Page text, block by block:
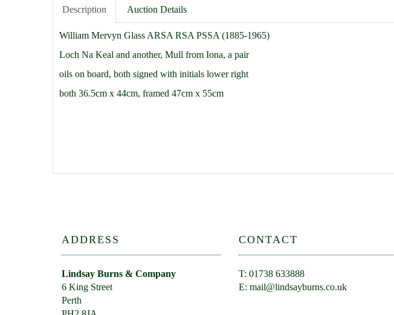
Description Auction Details
William Mervyn Glass ARSA RSA PSSA (1885-1965)
Loch Na Keal and another, Mull from Iona, a pair
oils on board, both signed with initials lower right
both 36.5cm x 44cm, framed 47cm x 55cm
ADDRESS
Lindsay Burns & Company
6 King Street
Perth
CONTACT
T: 01738 633888
E: mail@lindsayburns.co.uk